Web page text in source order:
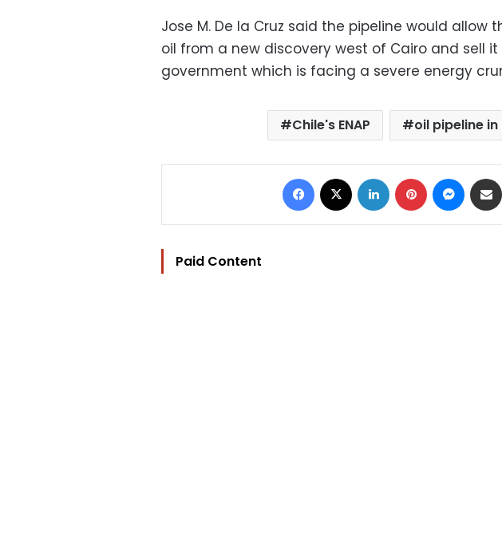
Jose M. De la Cruz said the pipeline would
oil from a new discovery west of Cairo and sell
government which is facing a severe energy
Chile's ENAP oil pipeline in
Facebook LinkedIn Pinterest
Paid Content